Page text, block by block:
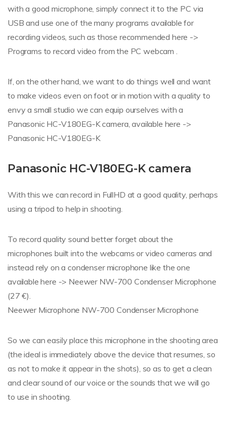
with a good microphone, simply connect it to the PC via
USB and use one of the many programs available for
recording videos, such as those recommended here ->
Programs to record video from the PC webcam .
If, on the other hand, we want to do things well and want
to make videos even on foot or in motion with a quality to
envy a small studio we can equip ourselves with a
Panasonic HC-V180EG-K camera, available here ->
Panasonic HC-V180EG-K
Panasonic HC-V180EG-K camera
With this we can record in FullHD at a good quality, perhaps
using a tripod to help in shooting.
To record quality sound better forget about the
microphones built into the webcams or video cameras and
instead rely on a condenser microphone like the one
available here -> Neewer NW-700 Condenser Microphone
(27 €).
Neewer Microphone NW-700 Condenser Microphone
So we can easily place this microphone in the shooting area
(the ideal is immediately above the device that resumes, so
as not to make it appear in the shots), so as to get a clean
and clear sound of our voice or the sounds that we will go
to use in shooting.